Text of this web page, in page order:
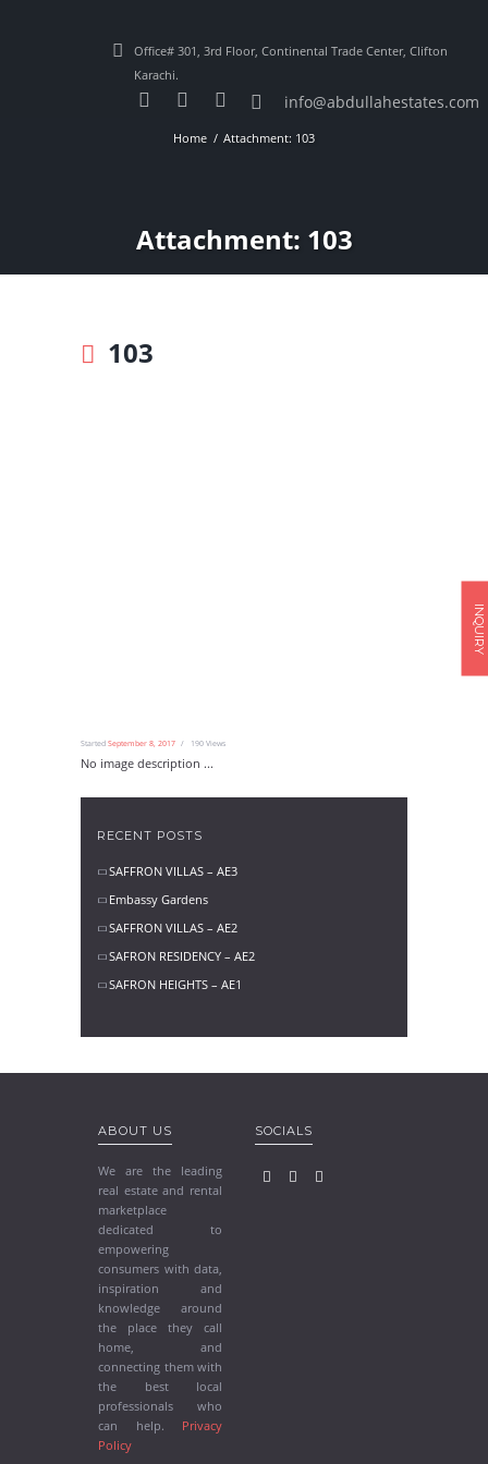
Office# 301, 3rd Floor, Continental Trade Center, Clifton
Karachi.
info@abdullahestates.com
Home Attachment: 103
Attachment: 103
103
Started September 8, 2017 190Views
No image description ...
RECENT POSTS
SAFFRON VILLAS – AE3
Embassy Gardens
SAFFRON VILLAS – AE2
SAFRON RESIDENCY – AE2
SAFRON HEIGHTS – AE1
ABOUT US
We are the leading
real estate and rental
marketplace
dedicated to
empowering
consumers with data,
inspiration and
knowledge around
the place they call
home, and
connecting them with
the best local
professionals who
can help. Privacy
Policy
SOCIALS
INQUIRY